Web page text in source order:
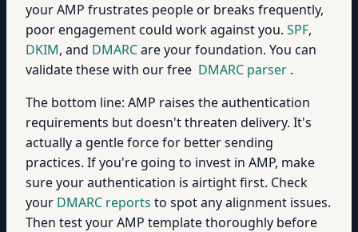
your AMP frustrates people or breaks frequently,
poor engagement could work against you. SPF,
DKIM, and DMARCare your foundation. You can
validate these with our free DMARC parser .
The bottom line: AMP raises the authentication
requirements but doesn't threaten delivery. It's
actually a gentle force for better sending
practices. If you're going to invest in AMP, make
sure your authentication is airtight first. Check
your DMARC reports to spot any alignment issues.
Then test your AMP template thoroughly before